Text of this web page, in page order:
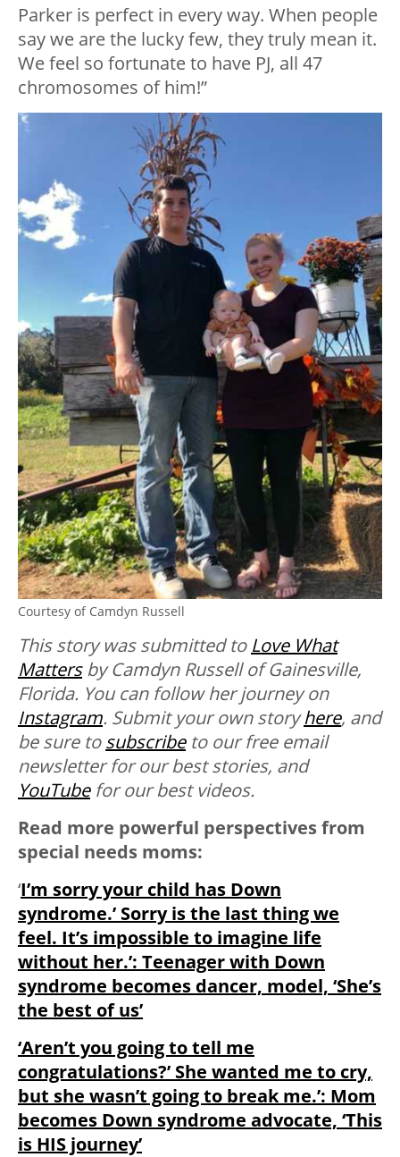
Parker is perfect in every way. When people
say we are the lucky few, they truly mean it.
We feel so fortunate to have PJ, all 47
chromosomes of him!”
Courtesy of Camdyn Russell
This story was submitted to Love What
Mattersby Camdyn Russell of Gainesville,
Florida. You can follow her journey on
Instagram. Submit your own storyhere, and
be sure tosubscribeto our free email
newsletter for our best stories, and
YouTubefor our best videos.
Read more powerful perspectives from
special needs moms:
‘I’m sorry your child has Down
syndrome.’ Sorry is the last thing we
feel. It’s impossible to imagine life
without her.’: Teenager with Down
syndrome becomes dancer, model, ‘She’s
the best of us’
‘Aren’t you going to tell me
congratulations?’ She wanted me to cry,
but she wasn’t going to break me.’: Mom
becomes Down syndrome advocate, ‘This
is HIS journey’